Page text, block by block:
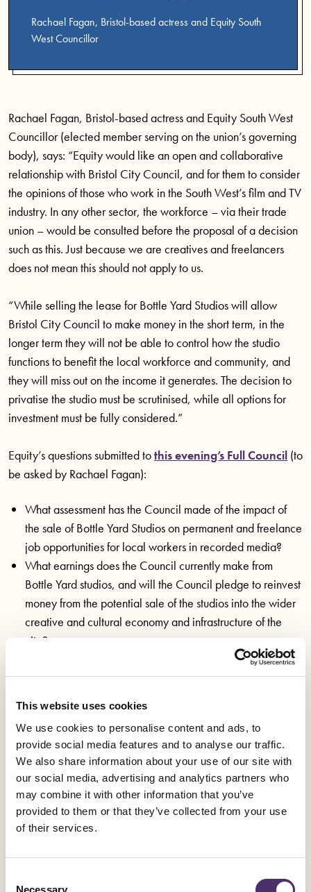
This website uses cookies
We use cookies to personalise content and ads, to
provide social media features and to analyse our traffic.
We also share information about your use of our site with
our social media, advertising and analytics partners who
may combine it with other information that you’ve
provided to them or that they’ve collected from your use
of their services.
Necessary
Rachael Fagan, Bristol-based actress and Equity South
West Councillor
Rachael Fagan, Bristol-based actress and Equity South West
Councillor (elected member serving on the union’s governing
body), says: “Equity would like an open and collaborative
relationship with Bristol City Council, and for them to consider
the opinions of those who work in the South West’s film and TV
industry. In any other sector, the workforce – via their trade
union – would be consulted before the proposal of a decision
such as this. Just because we are creatives and freelancers
does not mean this should not apply to us.
“While selling the lease for Bottle Yard Studios will allow
Bristol City Council to make money in the short term, in the
longer term they will not be able to control how the studio
functions to benefit the local workforce and community, and
they will miss out on the income it generates. The decision to
privatise the studio must be scrutinised, while all options for
investment must be fully considered.”
Equity’s questions submitted tothis evening’s Full Council (to
be asked by Rachael Fagan):
What assessment has the Council made of the impact of
the sale of Bottle Yard Studios on permanent and freelance
job opportunities for local workers in recorded media?
What earnings does the Council currently make from
Bottle Yard studios, and will the Council pledge to reinvest
money from the potential sale of the studios into the wider
creative and cultural economy and infrastructure of the
city?
What guarantees will the Council seek from the potential
new owners that the work being created at Bottle Yard
Background
Bottle Yard Studios was established in 2010 and is owned by
Bristol City Council who, alongside the West of England